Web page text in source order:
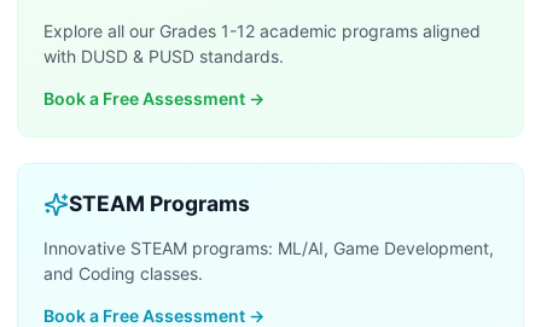
Explore all our Grades 1-12 academic programs aligned
with DUSD & PUSD standards.
Book a Free Assessment →
STEAM Programs
Innovative STEAM programs: ML/AI, Game Development,
and Coding classes.
Book a Free Assessment →